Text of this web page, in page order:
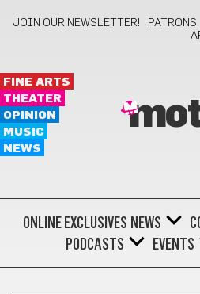
JOIN OUR NEWSLETTER! PATRONS
FINE ARTS
THEATER
OPINION
MUSIC
NEWS
ONLINE EXCLUSIVES NEWS
PODCASTS
EVENTS